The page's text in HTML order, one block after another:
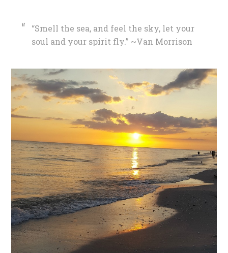
“Smell the sea, and feel the sky, let your
soul and your spirit fly.” ~Van Morrison